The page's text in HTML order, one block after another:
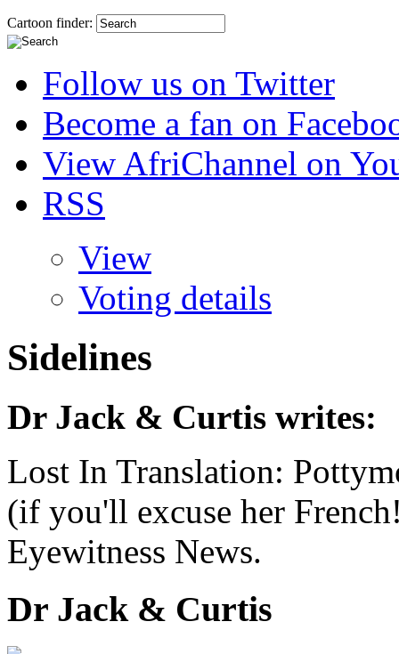
Cartoon finder:
Follow us on Twitter
Become a fan on
View AfriChannel on
RSS
View
Voting details
Sidelines
Dr Jack & Curtis writes:
Lost In Translation:
(if you'll excuse her
Eyewitness News.
Dr Jack & Curtis